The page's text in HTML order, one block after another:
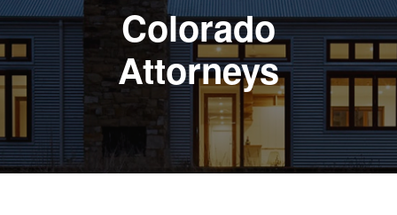
Colorado
Attorneys